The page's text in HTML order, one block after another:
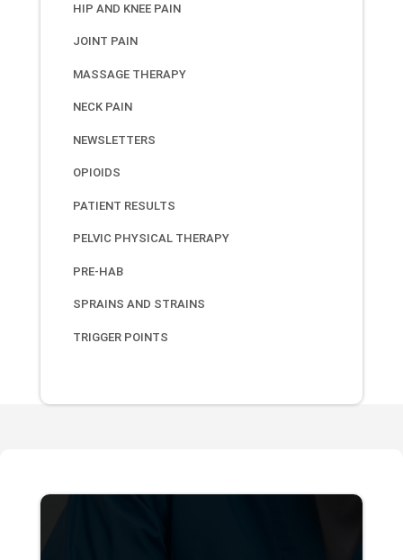
HIP AND KNEE PAIN
JOINT PAIN
MASSAGE THERAPY
NECK PAIN
NEWSLETTERS
OPIOIDS
PATIENT RESULTS
PELVIC PHYSICAL THERAPY
PRE-HAB
SPRAINS AND STRAINS
TRIGGER POINTS